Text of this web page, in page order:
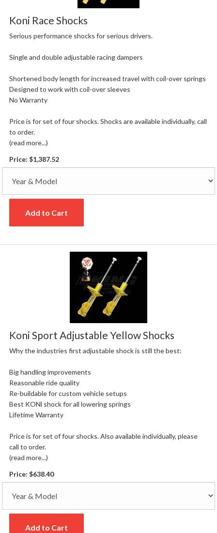
Koni Race Shocks
Serious performance shocks for serious drivers.
Single and double adjustable racing dampers
Shortened body length for increased travel with coil-over springs
Designed to work with coil-over sleeves
No Warranty
Price is for set of four shocks. Shocks are available individually, call
to order.
(read more...)
Price: $1,387.52
Add to Cart
Koni Sport Adjustable Yellow Shocks
Why the industries first adjustable shock is still the best:
Big handling improvements
Reasonable ride quality
Re-buildable for custom vehicle setups
Best KONl shock for all lowering springs
Lifetime Warranty
Price is for set of four shocks. Also available individually, please
call to order.
(read more...)
Price: $638.40
Add to Cart